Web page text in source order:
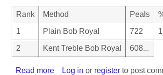
on
12
Rank Method Peals
1 Plain Bob Royal 722
2 Kent Treble Bob Royal 608...
Read more about
Log in or register to post